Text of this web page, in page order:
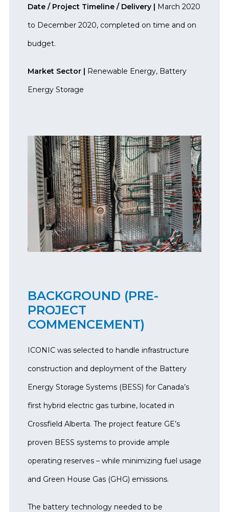
Date / Project Timeline / Delivery | March 2020
to December 2020, completed on time and on
budget.
Market Sector | Renewable Energy, Battery
Energy Storage
BACKGROUND (PRE-
PROJECT
COMMENCEMENT)
ICONIC was selected to handle infrastructure
construction and deployment of the Battery
Energy Storage Systems (BESS) for Canada’s
first hybrid electric gas turbine, located in
Crossfield Alberta. The project feature GE’s
proven BESS systems to provide ample
operating reserves – while minimizing fuel usage
and Green House Gas (GHG) emissions.
The battery technology needed to be